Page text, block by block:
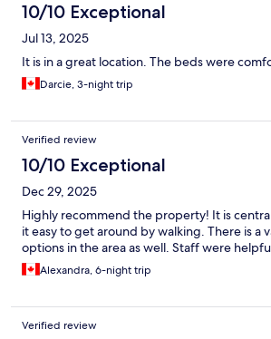
10/10 Exceptional
Jul 13, 2025
It is in a great location. The beds were
Darcie, 3-night trip
Verified review
10/10 Exceptional
Dec 29, 2025
Highly recommend the property! It is
it easy to get around by walking. There is a
options in the area as well. Staff were
Alexandra, 6-night trip
Verified review